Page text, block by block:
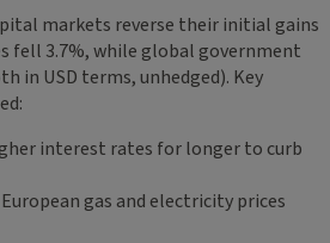
markets reverse their initial gains
fell 3.7%, while global government
in USD terms, unhedged). Key
interest rates for longer to curb
gas and electricity prices